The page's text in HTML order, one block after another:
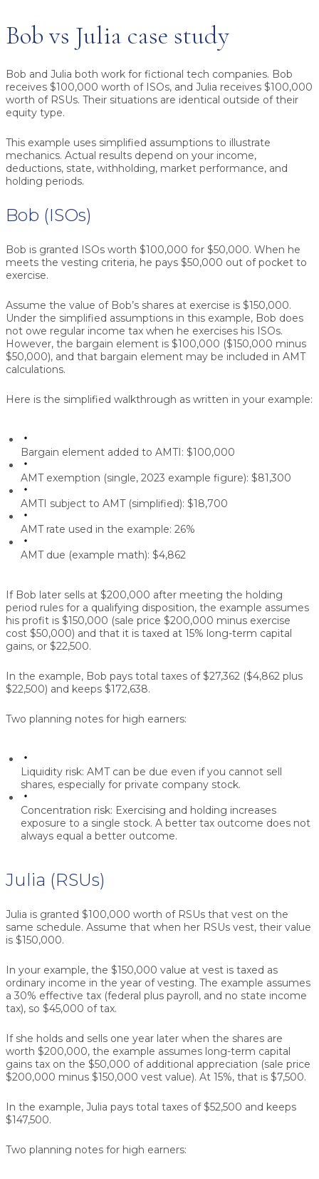
Bob vs Julia case study
Bob and Julia both work for fictional tech companies. Bob
receives $100,000 worth of ISOs, and Julia receives $100,000
worth of RSUs. Their situations are identical outside of their
equity type.
This example uses simplified assumptions to illustrate
mechanics. Actual results depend on your income,
deductions, state, withholding, market performance, and
holding periods.
Bob (ISOs)
Bob is granted ISOs worth $100,000 for $50,000. When he
meets the vesting criteria, he pays $50,000 out of pocket to
exercise.
Assume the value of Bob’s shares at exercise is $150,000.
Under the simplified assumptions in this example, Bob does
not owe regular income tax when he exercises his ISOs.
However, the bargain element is $100,000 ($150,000 minus
$50,000), and that bargain element may be included in AMT
calculations.
Here is the simplified walkthrough as written in your example:
Bargain element added to AMTI: $100,000
AMT exemption (single, 2023 example figure): $81,300
AMTI subject to AMT (simplified): $18,700
AMT rate used in the example: 26%
AMT due (example math): $4,862
If Bob later sells at $200,000 after meeting the holding
period rules for a qualifying disposition, the example assumes
his profit is $150,000 (sale price $200,000 minus exercise
cost $50,000) and that it is taxed at 15% long-term capital
gains, or $22,500.
In the example, Bob pays total taxes of $27,362 ($4,862 plus
$22,500) and keeps $172,638.
Two planning notes for high earners:
Liquidity risk: AMT can be due even if you cannot sell
shares, especially for private company stock.
Concentration risk: Exercising and holding increases
exposure to a single stock. A better tax outcome does not
always equal a better outcome.
Julia (RSUs)
Julia is granted $100,000 worth of RSUs that vest on the
same schedule. Assume that when her RSUs vest, their value
is $150,000.
In your example, the $150,000 value at vest is taxed as
ordinary income in the year of vesting. The example assumes
a 30% effective tax (federal plus payroll, and no state income
tax), so $45,000 of tax.
If she holds and sells one year later when the shares are
worth $200,000, the example assumes long-term capital
gains tax on the $50,000 of additional appreciation (sale price
$200,000 minus $150,000 vest value). At 15%, that is $7,500.
In the example, Julia pays total taxes of $52,500 and keeps
$147,500.
Two planning notes for high earners: